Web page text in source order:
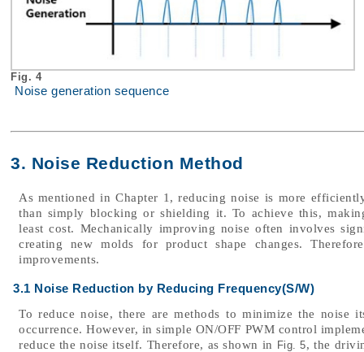
Fig. 4
Noise generation sequence
3. Noise Reduction Method
As mentioned in Chapter 1, reducing noise is more
than simply blocking or shielding it. To achieve this,
least cost. Mechanically improving noise often involves
creating new molds for product shape changes.
improvements.
3.1 Noise Reduction by Reducing Frequency(S/W)
To reduce noise, there are methods to minimize the noise
occurrence. However, in simple ON/OFF PWM control
reduce the noise itself. Therefore, as shown in Fig. 5, the